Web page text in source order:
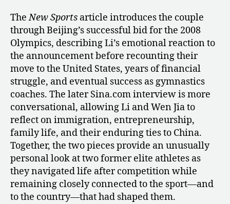
TheNew Sports article introduces the couple
through Beijing’s successful bid for the 2008
Olympics, describing Li’s emotional reaction to
the announcement before recounting their
move to the United States, years of financial
struggle, and eventual success as gymnastics
coaches. The later Sina.com interview is more
conversational, allowing Li and Wen Jia to
reflect on immigration, entrepreneurship,
family life, and their enduring ties to China.
Together, the two pieces provide an unusually
personal look at two former elite athletes as
they navigated life after competition while
remaining closely connected to the sport—and
to the country—that had shaped them.